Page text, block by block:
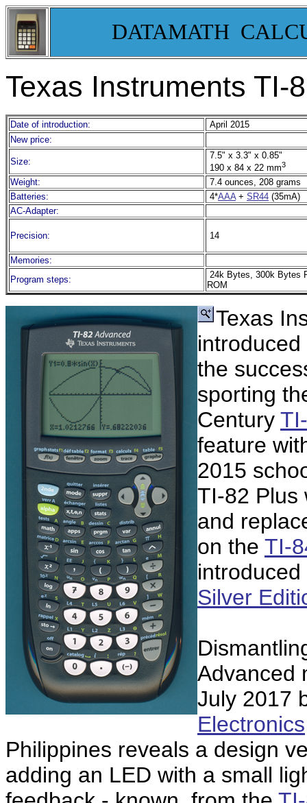
DATAMATH
Texas Instruments TI-
Date of introduction:
April 2015
New price:
Size:
7.5" x 3.3" x 0.85"
190 x 84 x 22 mm3
Weight:
7.4 ounces, 208 grams
Batteries:
4*AAA+ SR44 (35mA)
AC-Adapter:
Precision: 14
Memories:
Program steps:
24k Bytes, 300k Bytes
ROM
Texas
the
sporting
Century
feature
2015
TI-82 Plus
and
on the TI-
Silver
Advanced
July 2017
Philippines reveals a design
adding an LED with a small